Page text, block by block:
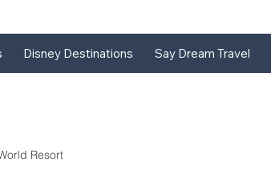
Disney Destinations Say Dream Travel
Resort